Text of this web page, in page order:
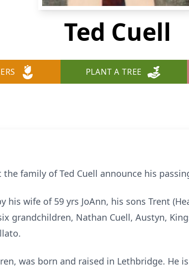
Ted Cuell
PLANT A TREE
family of Ted Cuell announce his
his wife of 59 yrs JoAnn, his sons Trent
grandchildren, Nathan Cuell, Austyn,
was born and raised in Lethbridge. He